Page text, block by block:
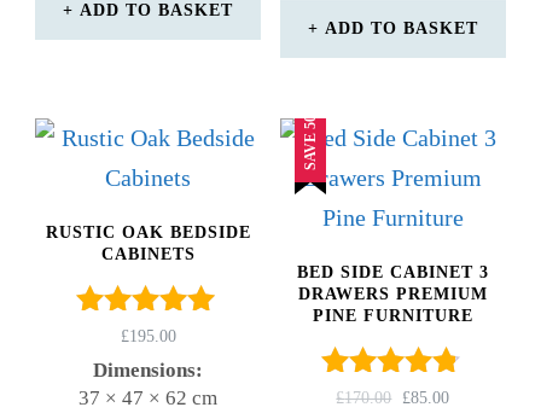
ADD TO BASKET
ADD TO BASKET
RUSTIC OAK BEDSIDE
CABINETS
Rated
5.00
out of 5
£195.00
Dimensions:
37 × 47 × 62 cm
SAVE 50%
BED SIDE CABINET 3
DRAWERS PREMIUM
PINE FURNITURE
Rated
£170.00 ORIGINAL
£85.00CURRENT